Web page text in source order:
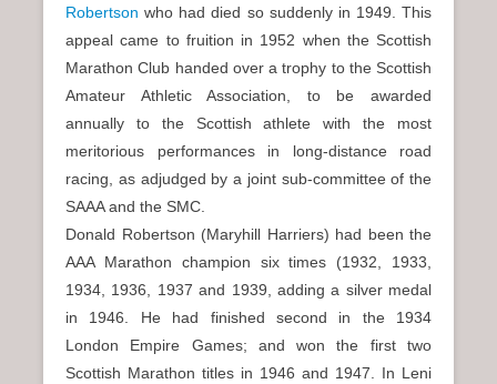
Robertson who had died so suddenly in 1949. This
appeal came to fruition in 1952 when the Scottish
Marathon Club handed over a trophy to the Scottish
Amateur Athletic Association, to be awarded
annually to the Scottish athlete with the most
meritorious performances in long-distance road
racing, as adjudged by a joint sub-committee of the
SAAA and the SMC.
Donald Robertson (Maryhill Harriers) had been the
AAA Marathon champion six times (1932, 1933,
1934, 1936, 1937 and 1939, adding a silver medal
in 1946. He had finished second in the 1934
London Empire Games; and won the first two
Scottish Marathon titles in 1946 and 1947. In Leni